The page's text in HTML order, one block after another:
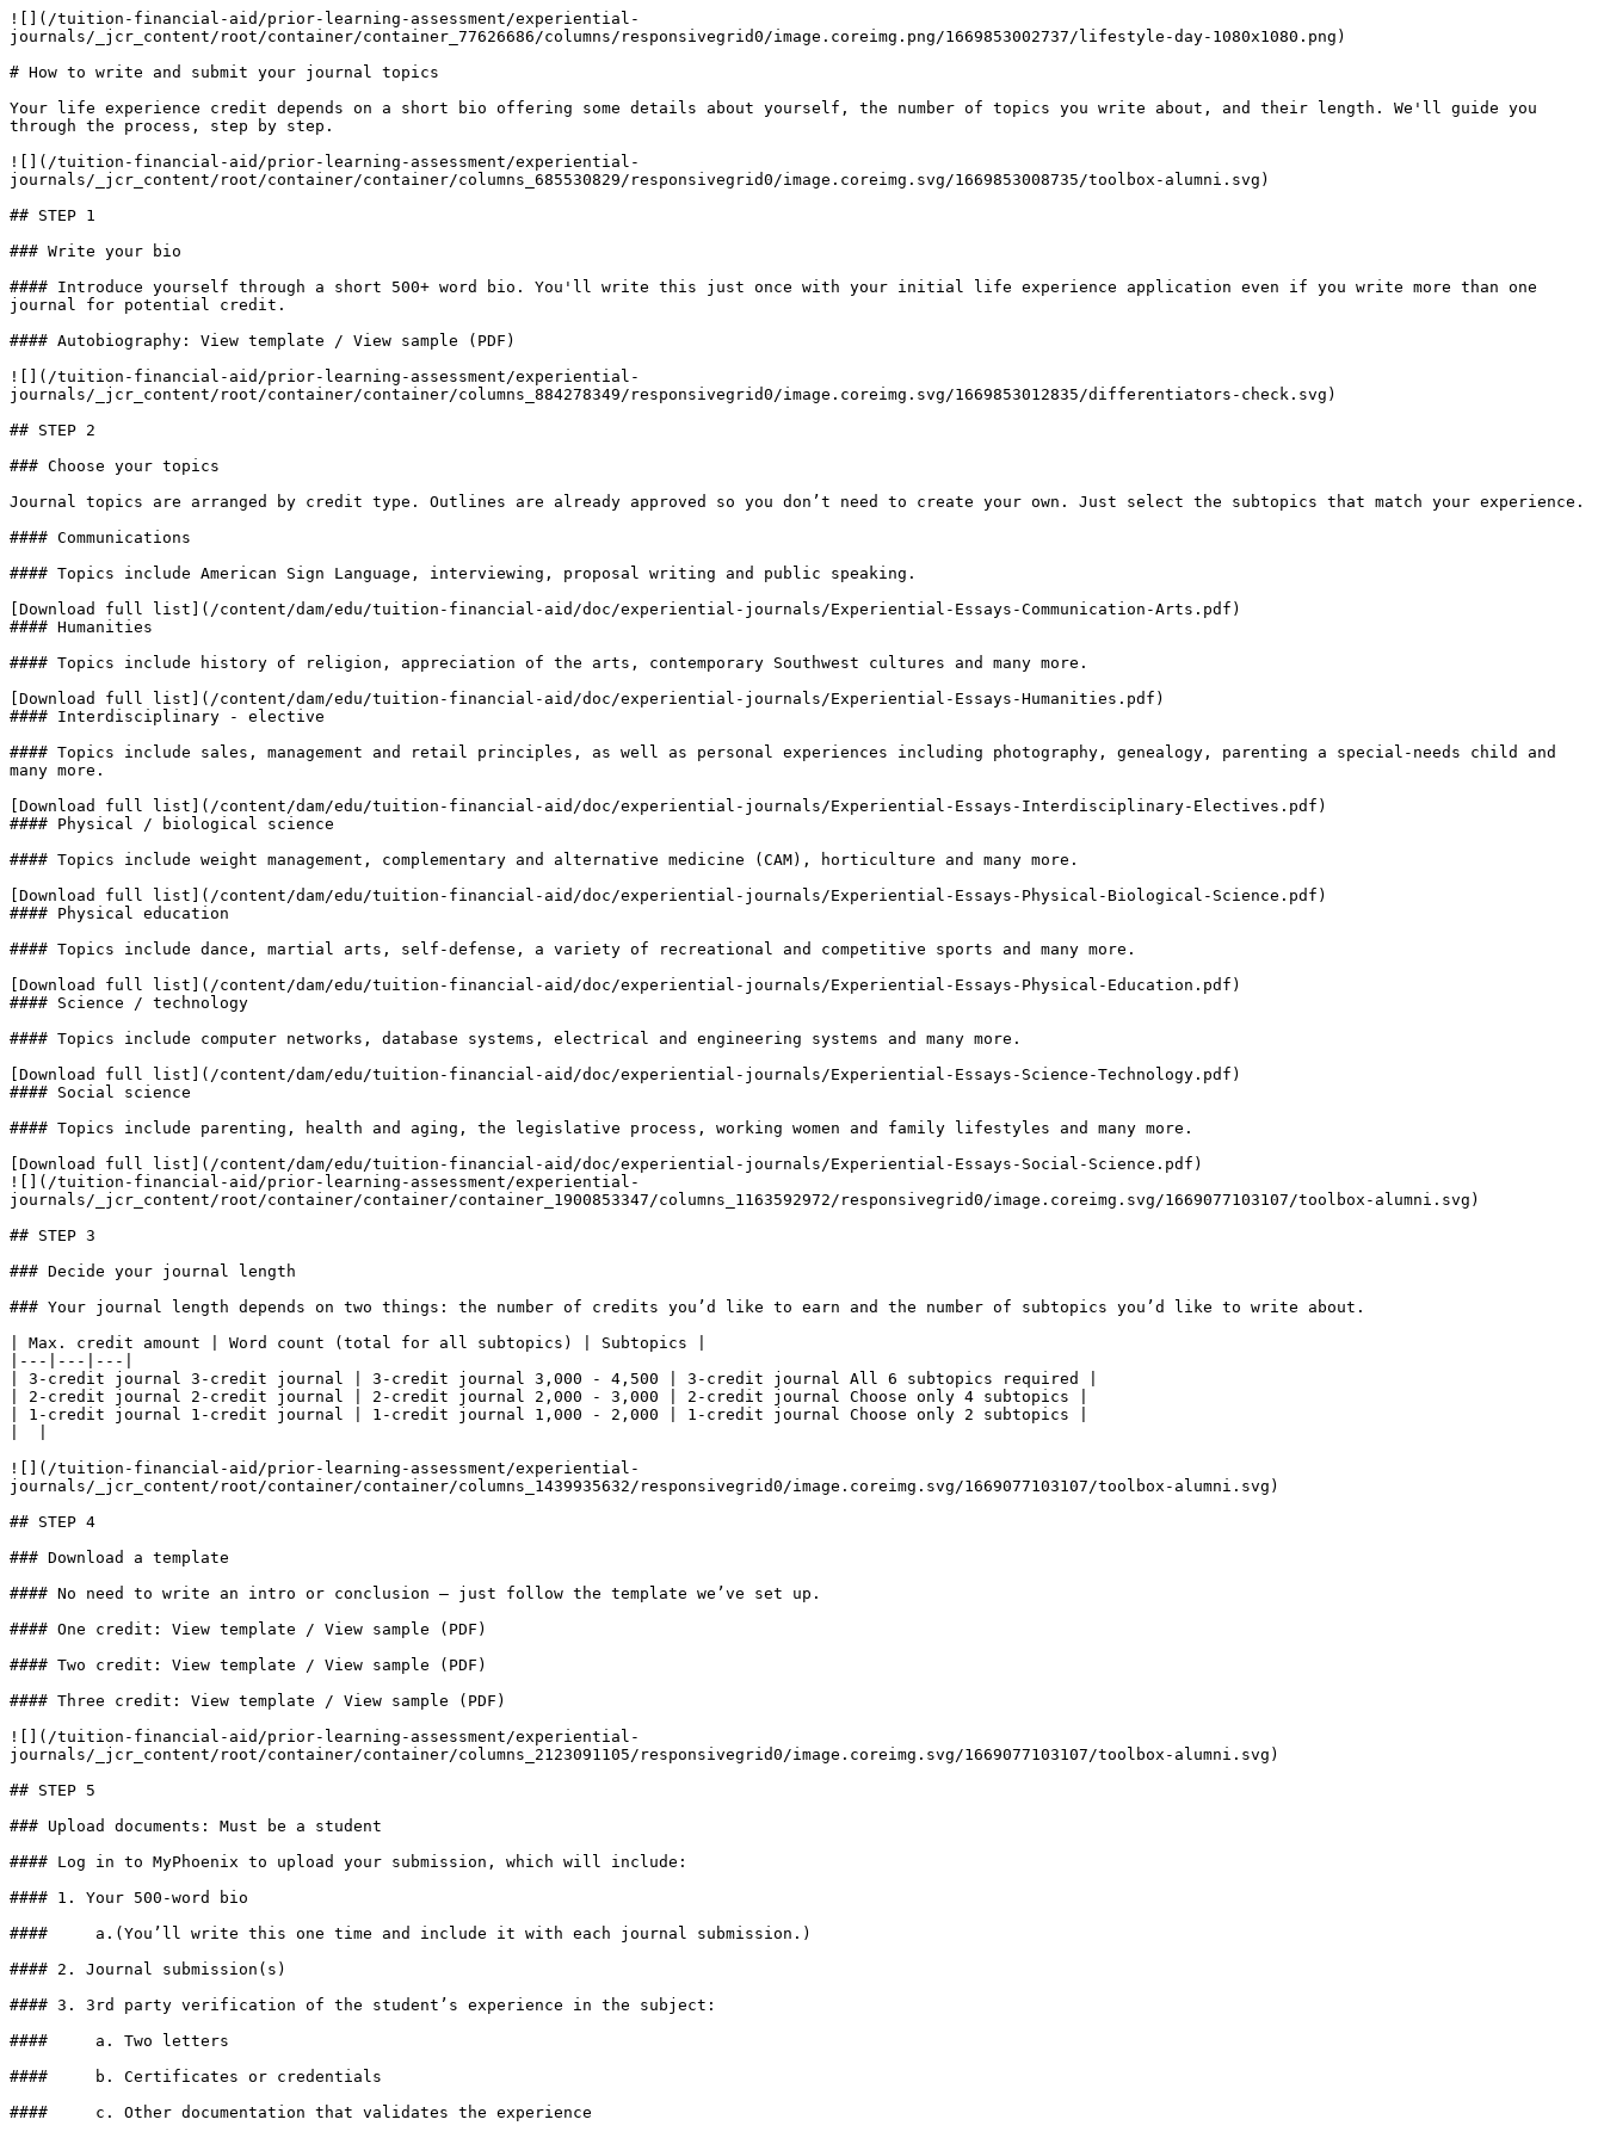
![](/tuition-financial-aid/prior-learning-assessment/experiential-
journals/_jcr_content/root/container/container_77626686/columns/responsivegrid0/image.coreimg.png/1669853002737/lifestyle-day-1080x1080.png)
# How to write and submit your journal topics
Your life experience credit depends on a short bio offering some details about yourself, the number of topics you write about, and their length. We'll guide you
through the process, step by step.
![](/tuition-financial-aid/prior-learning-assessment/experiential-
journals/_jcr_content/root/container/container/columns_685530829/responsivegrid0/image.coreimg.svg/1669853008735/toolbox-alumni.svg)
## STEP 1
### Write your bio
#### Introduce yourself through a short 500+ word bio. You'll write this just once with your initial life experience application even if you write more than one
journal for potential credit.
#### Autobiography: View template / View sample (PDF)
![](/tuition-financial-aid/prior-learning-assessment/experiential-
journals/_jcr_content/root/container/container/columns_884278349/responsivegrid0/image.coreimg.svg/1669853012835/differentiators-check.svg)
## STEP 2
### Choose your topics
Journal topics are arranged by credit type. Outlines are already approved so you don’t need to create your own. Just select the subtopics that match your experience.
#### Communications
#### Topics include American Sign Language, interviewing, proposal writing and public speaking.
[Download full list](/content/dam/edu/tuition-financial-aid/doc/experiential-journals/Experiential-Essays-Communication-Arts.pdf)
#### Humanities
#### Topics include history of religion, appreciation of the arts, contemporary Southwest cultures and many more.
[Download full list](/content/dam/edu/tuition-financial-aid/doc/experiential-journals/Experiential-Essays-Humanities.pdf)
#### Interdisciplinary - elective
#### Topics include sales, management and retail principles, as well as personal experiences including photography, genealogy, parenting a special-needs child and
many more.
[Download full list](/content/dam/edu/tuition-financial-aid/doc/experiential-journals/Experiential-Essays-Interdisciplinary-Electives.pdf)
#### Physical / biological science
#### Topics include weight management, complementary and alternative medicine (CAM), horticulture and many more.
[Download full list](/content/dam/edu/tuition-financial-aid/doc/experiential-journals/Experiential-Essays-Physical-Biological-Science.pdf)
#### Physical education
#### Topics include dance, martial arts, self-defense, a variety of recreational and competitive sports and many more.
[Download full list](/content/dam/edu/tuition-financial-aid/doc/experiential-journals/Experiential-Essays-Physical-Education.pdf)
#### Science / technology
#### Topics include computer networks, database systems, electrical and engineering systems and many more.
[Download full list](/content/dam/edu/tuition-financial-aid/doc/experiential-journals/Experiential-Essays-Science-Technology.pdf)
#### Social science
#### Topics include parenting, health and aging, the legislative process, working women and family lifestyles and many more.
[Download full list](/content/dam/edu/tuition-financial-aid/doc/experiential-journals/Experiential-Essays-Social-Science.pdf)
![](/tuition-financial-aid/prior-learning-assessment/experiential-
journals/_jcr_content/root/container/container/container_1900853347/columns_1163592972/responsivegrid0/image.coreimg.svg/1669077103107/toolbox-alumni.svg)
## STEP 3
### Decide your journal length
### Your journal length depends on two things: the number of credits you’d like to earn and the number of subtopics you’d like to write about.
| Max. credit amount | Word count (total for all subtopics) | Subtopics |
|---|---|---|
| 3-credit journal 3-credit journal | 3-credit journal 3,000 - 4,500 | 3-credit journal All 6 subtopics required |
| 2-credit journal 2-credit journal | 2-credit journal 2,000 - 3,000 | 2-credit journal Choose only 4 subtopics |
| 1-credit journal 1-credit journal | 1-credit journal 1,000 - 2,000 | 1-credit journal Choose only 2 subtopics |
![](/tuition-financial-aid/prior-learning-assessment/experiential-
journals/_jcr_content/root/container/container/columns_1439935632/responsivegrid0/image.coreimg.svg/1669077103107/toolbox-alumni.svg)
## STEP 4
### Download a template
#### No need to write an intro or conclusion — just follow the template we’ve set up.
#### One credit: View template / View sample (PDF)
#### Two credit: View template / View sample (PDF)
#### Three credit: View template / View sample (PDF)
![](/tuition-financial-aid/prior-learning-assessment/experiential-
journals/_jcr_content/root/container/container/columns_2123091105/responsivegrid0/image.coreimg.svg/1669077103107/toolbox-alumni.svg)
## STEP 5
### Upload documents: Must be a student
#### Log in to MyPhoenix to upload your submission, which will include:
#### 1. Your 500-word bio
####     a.(You’ll write this one time and include it with each journal submission.)
#### 2. Journal submission(s)
#### 3. 3rd party verification of the student’s experience in the subject:
####     a. Two letters
####     b. Certificates or credentials
####     c. Other documentation that validates the experience